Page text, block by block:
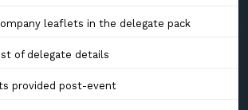
leaflets in the delegate pack
of delegate details
provided post-event